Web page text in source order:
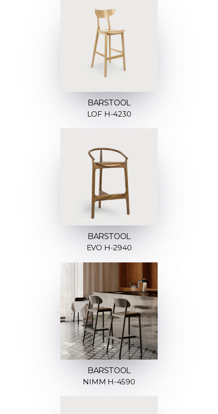
BARSTOOL
LOF H-4230
BARSTOOL
EVO H-2940
BARSTOOL
NIMM H-4590